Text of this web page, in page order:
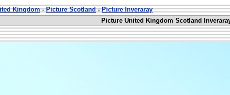
Kingdom-Picture Scotland-Picture Inveraray
Picture United Kingdom Scotland